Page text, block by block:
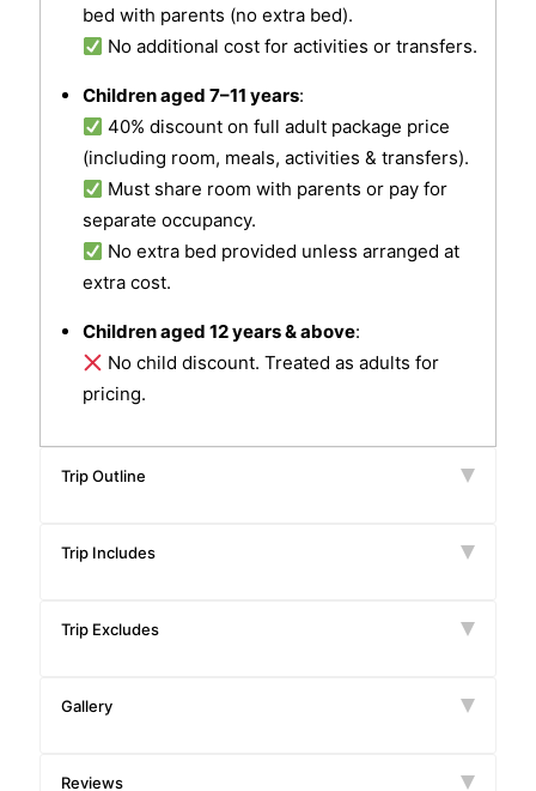
bed with parents (no extra bed).
No additional cost for activities or transfers.
Children aged 7–11 years:
40% discount on full adult package price
(including room, meals, activities & transfers).
Must share room with parents or pay for
separate occupancy.
No extra bed provided unless arranged at
extra cost.
Children aged 12 years & above:
No child discount. Treated as adults for
pricing.
Trip Outline
Trip Includes
Trip Excludes
Gallery
Reviews